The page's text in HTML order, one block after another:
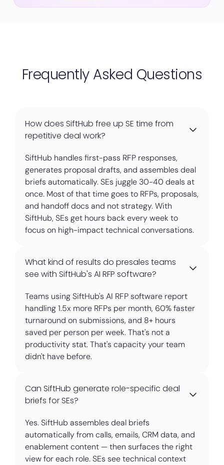
Frequently Asked Questions
How does SiftHub free up SE time from
repetitive deal work?
SiftHub handles first-pass RFP responses,
generates proposal drafts, and assembles deal
briefs automatically. SEs juggle 30-40 deals at
once. Most of that time goes to RFPs, proposals,
and handoff docs and not strategy. With
SiftHub, SEs get hours back every week to
focus on high-impact technical conversations.
What kind of results do presales teams
see with SiftHub's AI RFP software?
Teams using SiftHub's AI RFP software report
handling 1.5x more RFPs per month, 60% faster
turnaround on submissions, and 8+ hours
saved per person per week. That's not a
productivity stat. That's capacity your team
didn't have before.
Can SiftHub generate role-specific deal
briefs for SEs?
Yes. SiftHub assembles deal briefs
automatically from calls, emails, CRM data, and
enablement content — then surfaces the right
view for each role. SEs see technical context